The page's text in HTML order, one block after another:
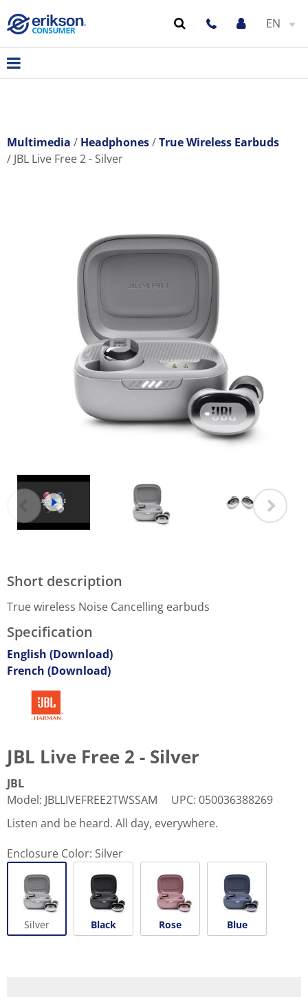
EN
Multimedia Headphones
True Wireless Earbuds
JBL Live Free 2 - Silver
Short description
True wireless Noise Cancelling earbuds
Specification
English (Download)
French (Download)
JBL Live Free 2 - Silver
JBL
Model: JBLLIVEFREE2TWSSAM UPC: 050036388269
Listen and be heard. All day, everywhere.
Enclosure Color: Silver
Silver Black Rose Blue